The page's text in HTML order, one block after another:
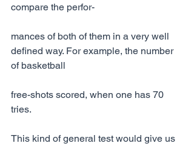
compare the perfor-
mances of both of them in a very well
defined way. For example, the number
of basketball
free-shots scored, when one has 70
tries.
This kind of general test would give us